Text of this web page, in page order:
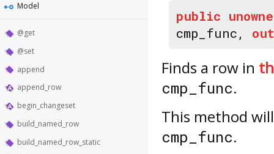
Model
@get
@set
append
append_row
begin_changeset
build_named_row
build_named_row_static
public
cmp_func, out
Finds a row in
cmp_func.
This method
cmp_func.